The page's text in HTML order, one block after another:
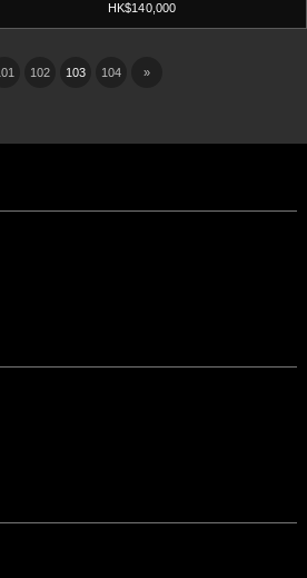
HK$140,000
102 103 104 »